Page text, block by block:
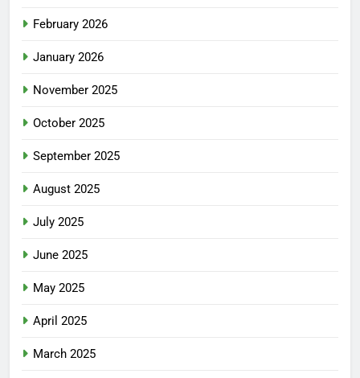
February 2026
January 2026
November 2025
October 2025
September 2025
August 2025
July 2025
June 2025
May 2025
April 2025
March 2025